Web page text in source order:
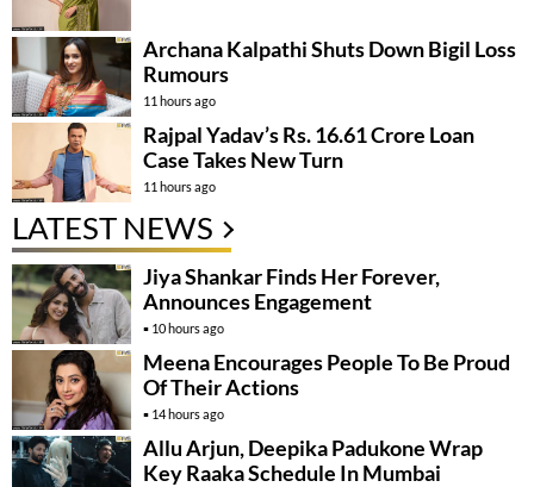
Archana Kalpathi Shuts Down Bigil Loss
Rumours
11 hours ago
Rajpal Yadav’s Rs. 16.61 Crore Loan
Case Takes New Turn
11 hours ago
LATEST NEWS
Jiya Shankar Finds Her Forever,
Announces Engagement
10 hours ago
Meena Encourages People To Be Proud
Of Their Actions
14 hours ago
Allu Arjun, Deepika Padukone Wrap
Key Raaka Schedule In Mumbai